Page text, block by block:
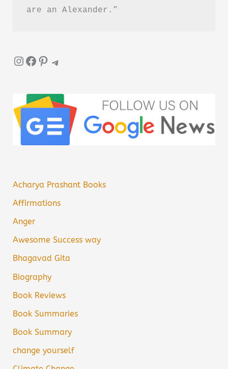
are an Alexander.”
InstagramFacebook Pinterest Telegram
Acharya Prashant Books
Affirmations
Anger
Awesome Success way
Bhagavad Gita
Biography
Book Reviews
Book Summaries
Book Summary
change yourself